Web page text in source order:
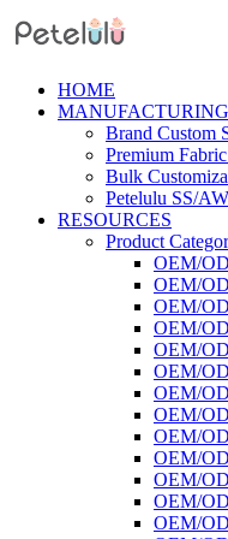
Skip
to
Menu
HOME
MANUFACTURING
Brand Custom
Premium
Bulk
Petelulu SS/
RESOURCES
Product
OEM/
OEM/
OEM/
OEM/
OEM/
OEM/
OEM/
OEM/
OEM/
OEM/
OEM/
OEM/
OEM/